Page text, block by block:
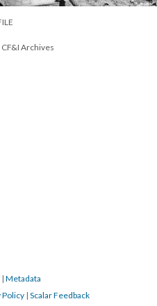
Archives
| Metadata
Policy | Scalar Feedback